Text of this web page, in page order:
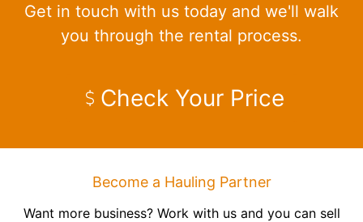
Get in touch with us today and we'll walk
you through the rental process.
Check Your Price
Become a Hauling Partner
Want more business? Work with us and you can sell